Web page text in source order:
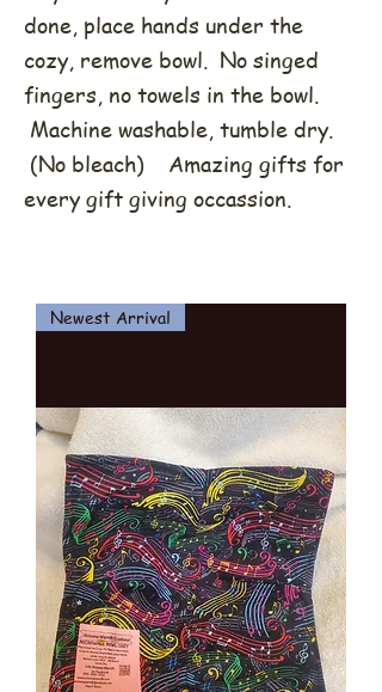
done, place hands under the
cozy, remove bowl. No singed
fingers, no towels in the bowl.
Machine washable, tumble dry.
(No bleach) Amazing gifts for
every gift giving occassion.
Newest Arrival